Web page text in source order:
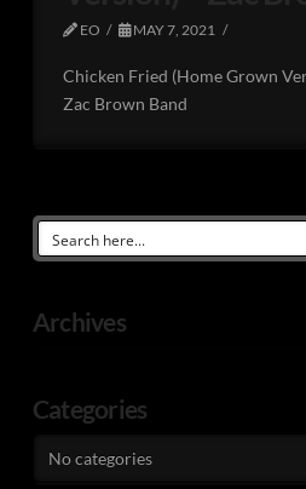
EO MAY 7, 2021
Chicken Fried (Home Grown
Zac Brown Band
Archives
Categories
No categories